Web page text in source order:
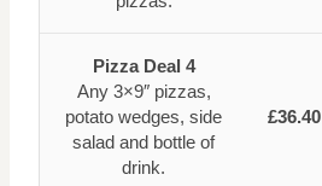
Pizza Deal 4
Any 3×9″ pizzas,
potato wedges, side
salad and bottle of
drink.
£36.40